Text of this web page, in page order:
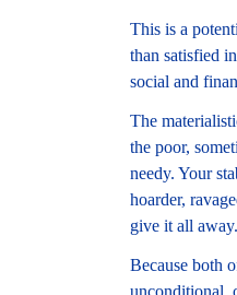
This is a
than satisfied
social and
The
the poor,
needy. Your
hoarder,
give it all
Because both
unconditional,